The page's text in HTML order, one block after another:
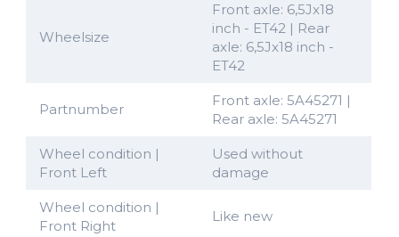
Wheelsize
Front axle: 6,5Jx18
inch - ET42 | Rear
axle: 6,5Jx18 inch -
ET42
Partnumber
Front axle: 5A45271 |
Rear axle: 5A45271
Wheel condition |
Front Left
Used without
damage
Wheel condition |
Front Right
Like new